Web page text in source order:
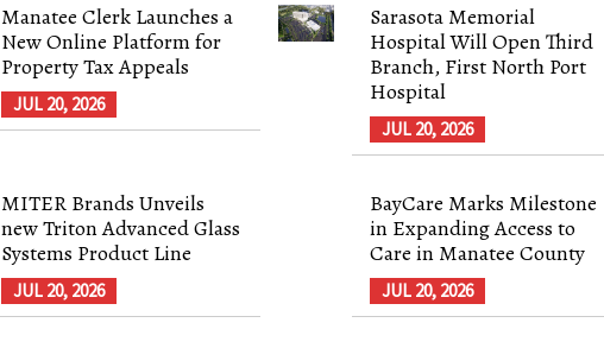
Manatee Clerk Launches a
New Online Platform for
Property Tax Appeals
JUL 20, 2026
Sarasota Memorial
Hospital Will Open Third
Branch, First North Port
Hospital
JUL 20, 2026
MITER Brands Unveils
new Triton Advanced Glass
Systems Product Line
JUL 20, 2026
BayCare Marks Milestone
in Expanding Access to
Care in Manatee County
JUL 20, 2026